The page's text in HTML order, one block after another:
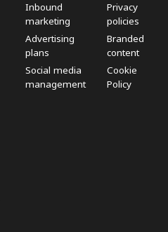
Inbound
marketing
Advertising
plans
Social media
management
Privacy
policies
Branded
content
Cookie
Policy